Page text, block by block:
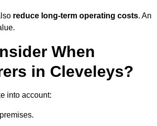
reduce long-term operating costs. An
When
in Cleveleys?
into account: